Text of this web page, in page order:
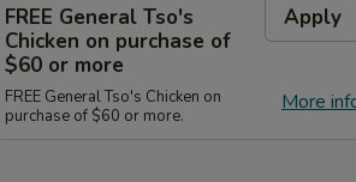
FREE General Tso's
Chicken on purchase of
$60 or more
Apply
More
FREE General Tso's Chicken on
purchase of $60 or more.